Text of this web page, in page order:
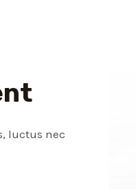
luctus nec